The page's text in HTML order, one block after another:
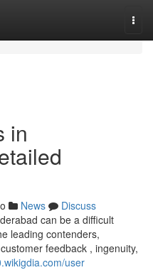
in
News
Discuss
can be a difficult
leading contenders,
feedback , ingenuity,
user